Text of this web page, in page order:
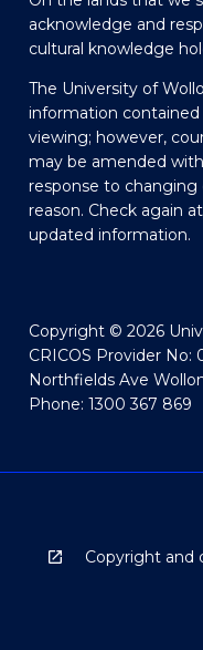
acknowledge and
cultural knowledge
The University of
information
viewing; however,
may be amended
response to
reason. Check again
updated information.
Copyright © 2026
CRICOS Provider No:
Northfields Ave
Phone: 1300 367 869
Copyright and